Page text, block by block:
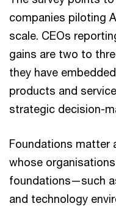
companies piloting
scale. CEOs
gains are two to
they have
products and
strategic decision-
Foundations matter
whose
foundations—such
and technology